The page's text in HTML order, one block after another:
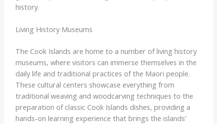
history.
Living History Museums
The Cook Islands are home to a number of living history
museums, where visitors can immerse themselves in the
daily life and traditional practices of the Maori people.
These cultural centers showcase everything from
traditional weaving and woodcarving techniques to the
preparation of classic Cook Islands dishes, providing a
hands-on learning experience that brings the islands’